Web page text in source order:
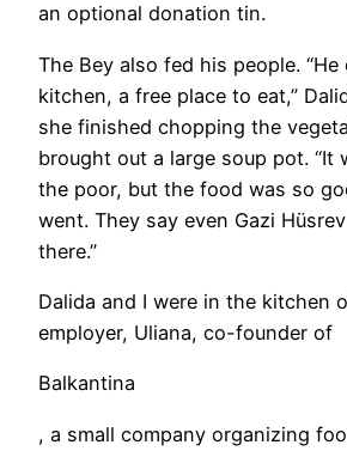
an optional donation tin.
​The Bey also fed his people. “He
kitchen, a free place to eat,”
she finished chopping the
brought out a large soup pot. “It
the poor, but the food was so
went. They say even Gazi
there.”
Dalida and I were in the kitchen
employer, Uliana, co-founder of
Balkantina
, a small company organizing